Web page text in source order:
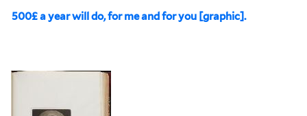
500£ a year will do, for me and for you [graphic].